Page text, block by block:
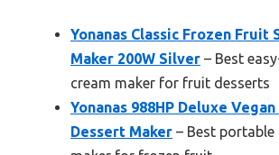
Yonanas Classic Frozen Fruit
Maker 200W Silver – Best
cream maker for fruit desserts
Yonanas 988HP Deluxe
Dessert Maker – Best portable